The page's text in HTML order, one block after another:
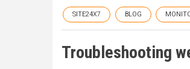
SITE24X7 BLOG
Troubleshooting